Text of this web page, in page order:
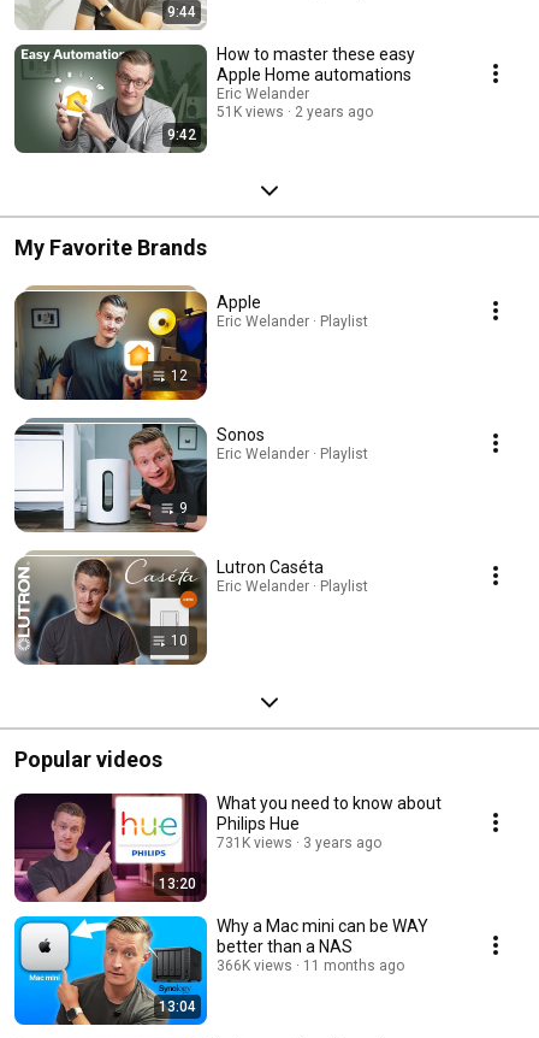
9:44
9:42
How to master these easy
Apple Home automations
Eric Welander
51K views
2 years ago
My Favorite Brands
12
Apple
Eric Welander · Playlist
9
Sonos
Eric Welander · Playlist
10
Lutron Caséta
Eric Welander · Playlist
Popular videos
13:20
What you need to know about
Philips Hue
731K views 3 years ago
13:04
Why a Mac mini can be WAY
better than a NAS
366K views 11 months ago